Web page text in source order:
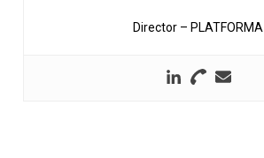
Director – PLATFORMA